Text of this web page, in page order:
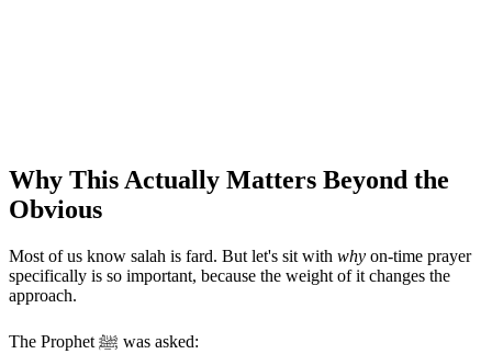
Why This Actually Matters Beyond the
Obvious
Most of us know salah is fard. But let's sit with why on-time prayer
specifically is so important, because the weight of it changes the
approach.
The Prophet ﷺ was asked: